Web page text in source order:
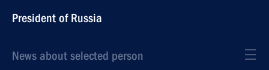
President of Russia
News about selected person